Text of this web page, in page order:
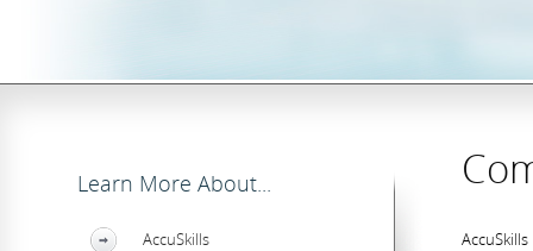
Learn More About...
AccuSkills